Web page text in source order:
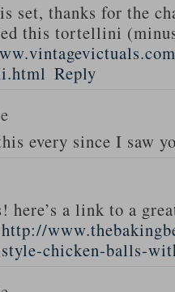
set, thanks for the
this tortellini
Reply
every since I saw
here’s a link to a
http://
chicken-balls-